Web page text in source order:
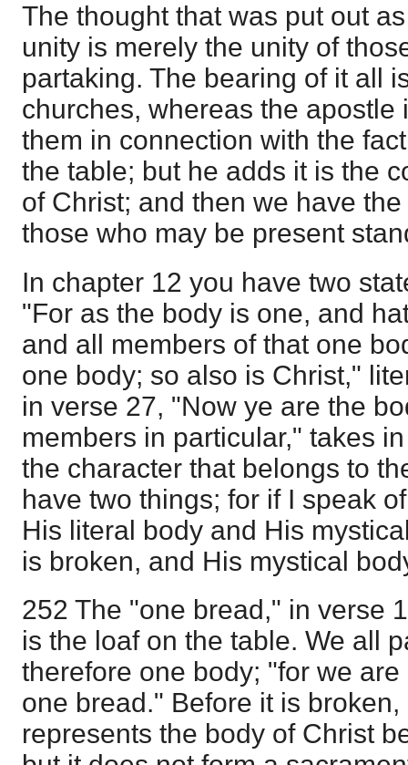
The thought that was put out
unity is merely the unity of
partaking. The bearing of it all
churches, whereas the apostle
them in connection with the
the table; but he adds it is the
of Christ; and then we have
those who may be present
In chapter 12 you have two
"For as the body is one, and
and all members of that one
one body; so also is Christ,"
in verse 27, "Now ye are the
members in particular," takes
the character that belongs to
have two things; for if I speak
His literal body and His
is broken, and His mystical
252 The "one bread," in verse
is the loaf on the table. We all
therefore one body; "for we
one bread." Before it is
represents the body of Christ